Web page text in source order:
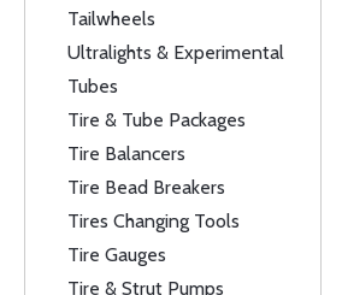
Tailwheels
Ultralights & Experimental
Tubes
Tire & Tube Packages
Tire Balancers
Tire Bead Breakers
Tires Changing Tools
Tire Gauges
Tire & Strut Pumps